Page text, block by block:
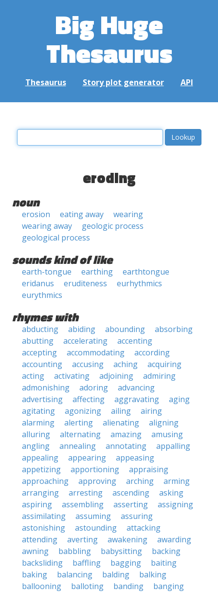
Big Huge
Thesaurus
Thesaurus Story plot generator API
eroding
noun
erosion eating away
wearing
wearing away
geologic process
geological process
sounds kind of like
earth-tongue earthing
earthtongue
eridanus
eruditeness
eurhythmics
eurythmics
rhymes with
abducting abiding abounding
absorbing
abutting
accelerating
accenting
accepting
accommodating
according
accounting
accusing aching
acquiring
acting
activating adjoining
admiring
admonishing
adoring
advancing
advertising
affecting aggravating
aging
agitating
agonizing ailing
airing
alarming
alerting alienating
aligning
alluring
alternating amazing
amusing
angling
annealing annotating
appalling
appealing
appearing
appeasing
appetizing
apportioning
appraising
approaching
approving arching
arming
arranging
arresting ascending
asking
aspiring
assembling asserting
assigning
assimilating
assuming
assuring
astonishing
astounding
attacking
attending
averting awakening
awarding
awning
babbling babysitting
backing
backsliding
baffling bagging
baiting
baking
balancing balding
balking
ballooning
balloting banding
banging